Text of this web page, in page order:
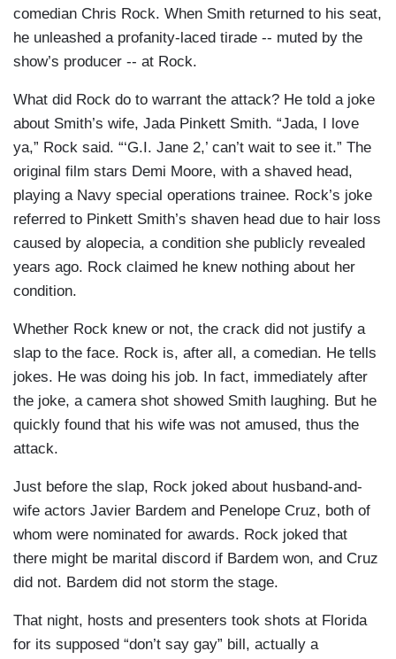
comedian Chris Rock. When Smith returned to his seat,
he unleashed a profanity-laced tirade -- muted by the
show’s producer -- at Rock.
What did Rock do to warrant the attack? He told a joke
about Smith’s wife, Jada Pinkett Smith. “Jada, I love
ya,” Rock said. “‘G.I. Jane 2,’ can’t wait to see it.” The
original film stars Demi Moore, with a shaved head,
playing a Navy special operations trainee. Rock’s joke
referred to Pinkett Smith’s shaven head due to hair loss
caused by alopecia, a condition she publicly revealed
years ago. Rock claimed he knew nothing about her
condition.
Whether Rock knew or not, the crack did not justify a
slap to the face. Rock is, after all, a comedian. He tells
jokes. He was doing his job. In fact, immediately after
the joke, a camera shot showed Smith laughing. But he
quickly found that his wife was not amused, thus the
attack.
Just before the slap, Rock joked about husband-and-
wife actors Javier Bardem and Penelope Cruz, both of
whom were nominated for awards. Rock joked that
there might be marital discord if Bardem won, and Cruz
did not. Bardem did not storm the stage.
That night, hosts and presenters took shots at Florida
for its supposed “don’t say gay” bill, actually a